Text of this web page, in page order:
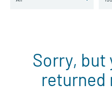
Sorry, but
returned